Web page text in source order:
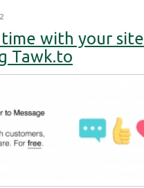
with your site
Tawk.to